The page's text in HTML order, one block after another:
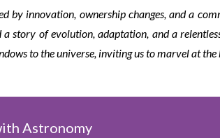
by innovation, ownership changes, and a
story of evolution, adaptation, and a
to the universe, inviting us to marvel at
Astronomy